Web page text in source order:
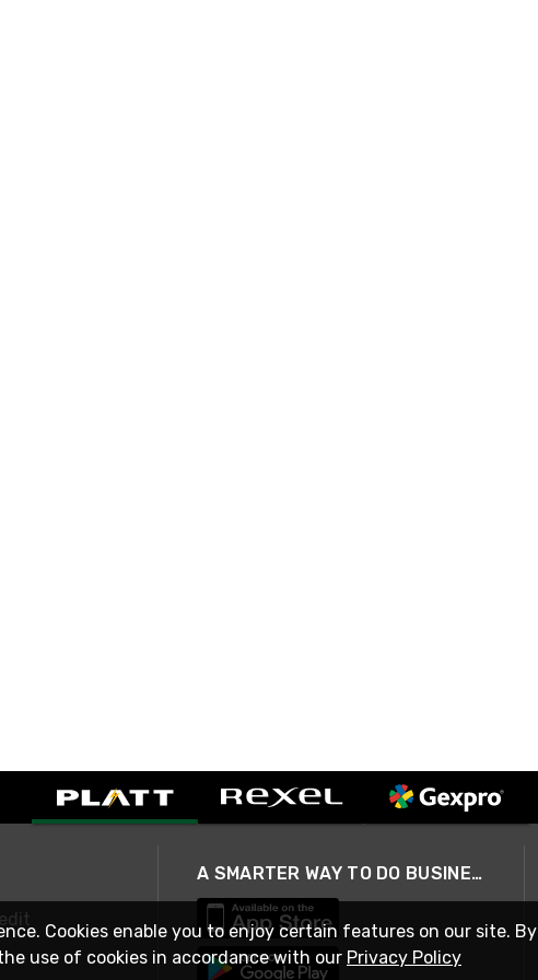
A SMARTER WAY TO DO BUSINESS
Cookies enable you to enjoy certain features on our site. By
use of cookies in accordance with our Privacy Policy